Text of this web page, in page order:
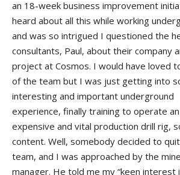
an 18-week business improvement
heard about all this while working
and was so intrigued I questioned the
consultants, Paul, about their company
project at Cosmos. I would have loved
of the team but I was just getting into
interesting and important underground
experience, finally training to operate an
expensive and vital production drill rig,
content. Well, somebody decided to
team, and I was approached by the mine
manager. He told me my “keen interest